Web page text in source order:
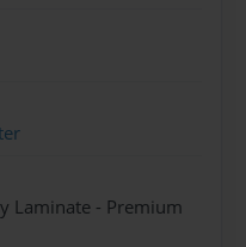
Laminate - Premium